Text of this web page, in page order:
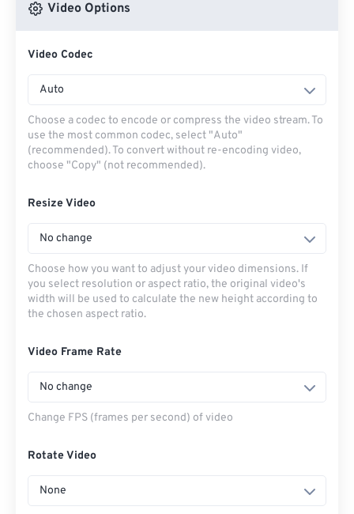
Video Options
Video Codec
Auto
Choose a codec to encode or compress the video stream. To
use the most common codec, select "Auto"
(recommended). To convert without re-encoding video,
choose "Copy" (not recommended).
Resize Video
No change
Choose how you want to adjust your video dimensions. If
you select resolution or aspect ratio, the original video's
width will be used to calculate the new height according to
the chosen aspect ratio.
Video Frame Rate
No change
Change FPS (frames per second) of video
Rotate Video
None